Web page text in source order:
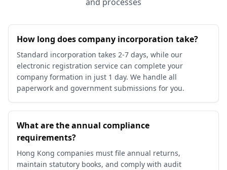
How long does company incorporation take?
Standard incorporation takes 2-7 days, while our
electronic registration service can complete your
company formation in just 1 day. We handle all
paperwork and government submissions for you.
What are the annual compliance
requirements?
Hong Kong companies must file annual returns,
maintain statutory books, and comply with audit